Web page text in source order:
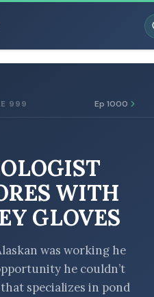
999 Ep 1000
WITH
GLOVES
was working he
he couldn’t
specializes in pond